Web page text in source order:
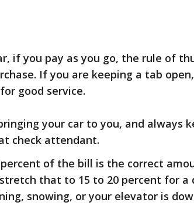
if you pay as you go, the rule of
If you are keeping a tab
good service.
your car to you, and always
check attendant.
percent of the bill is the correct
that to 15 to 20 percent for a
snowing, or your elevator is